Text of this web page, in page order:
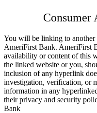
You will be linking to another
AmeriFirst Bank. AmeriFirst
availability or content of this
the linked website or you,
inclusion of any hyperlink
investigation, verification, or
information in any
their privacy and security
Bank